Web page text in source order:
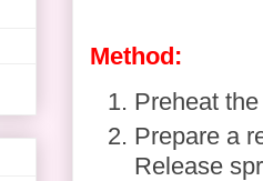
Method:
Preheat
Prepare a
Release